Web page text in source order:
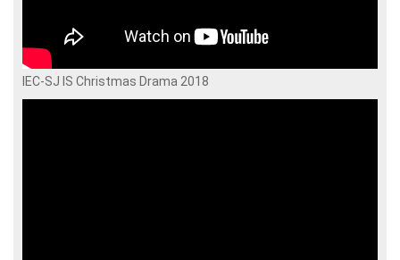
IEC-SJ IS Christmas Drama 2018